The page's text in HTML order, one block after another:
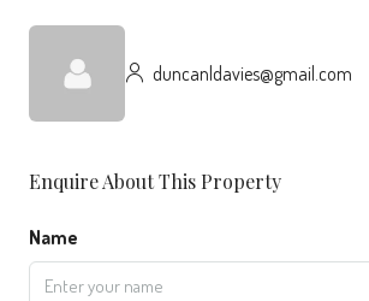
duncanldavies@gmail.com
Enquire About This Property
Name